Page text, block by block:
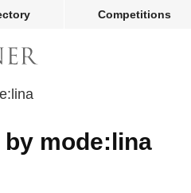
Competitions
by mode:lina